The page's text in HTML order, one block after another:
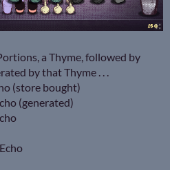
a Thyme, followed by
by that Thyme . . .
(store bought)
(generated)